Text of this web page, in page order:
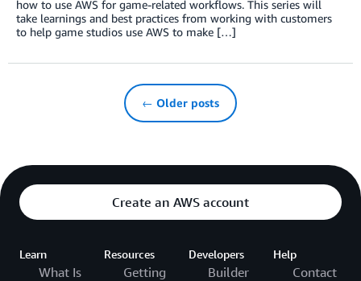
how to use AWS for game-related workflows. This series will
take learnings and best practices from working with customers
to help game studios use AWS to make […]
← Older posts
Create an AWS account
Learn
What Is
Resources
Getting
Developers
Builder
Help
Contact